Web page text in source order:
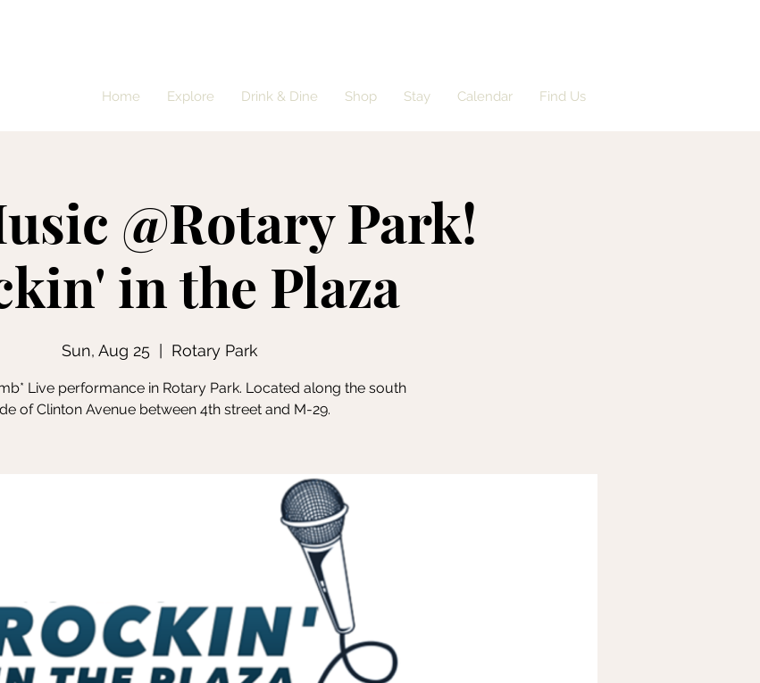
Home Explore Drink & Dine Shop Stay Calendar Find Us
@Rotary Park!
in the Plaza
Sun, Aug 25 Rotary Park
Live performance in Rotary Park. Located along the south